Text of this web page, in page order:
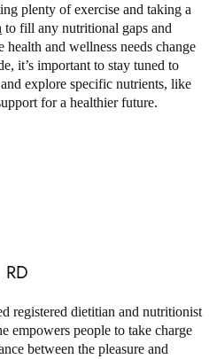
plenty of exercise and taking a
to fill any nutritional gaps and
and wellness needs change
it’s important to stay tuned to
explore specific nutrients, like
for a healthier future.
registered dietitian and nutritionist
empowers people to take charge
between the pleasure and